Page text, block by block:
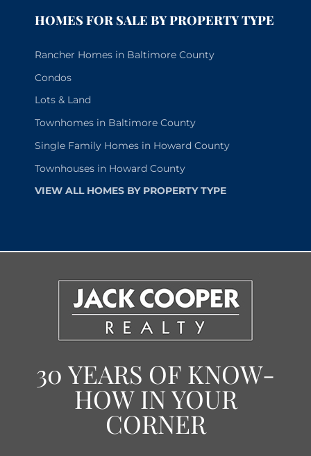
HOMES FOR SALE BY PROPERTY TYPE
Rancher Homes in Baltimore County
Condos
Lots & Land
Townhomes in Baltimore County
Single Family Homes in Howard County
Townhouses in Howard County
VIEW ALL HOMES BY PROPERTY TYPE
30 YEARS OF KNOW-
HOW IN YOUR
CORNER